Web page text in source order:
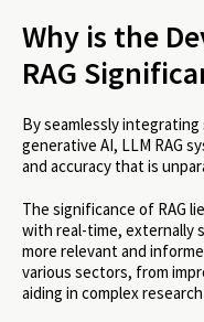
Why is the
RAG
By seamlessly
generative AI, LLM RAG
and accuracy that is
The significance of RAG
with real-time, externally
more relevant and
various sectors, from
aiding in complex